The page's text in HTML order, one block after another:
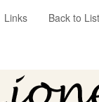
Links Back to List